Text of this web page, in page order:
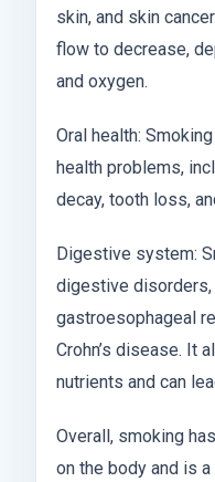
skin, and skin
flow to decrease,
and oxygen.
Oral health:
health problems,
decay, tooth loss,
Digestive system:
digestive
gastroesophageal
Crohn’s disease. It
nutrients and can
Overall, smoking
on the body and is